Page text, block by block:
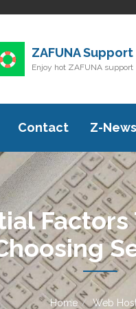
ZAFUNA Support
Enjoy hot ZAFUNA support
Contact Z-News
Factors
Home
Web